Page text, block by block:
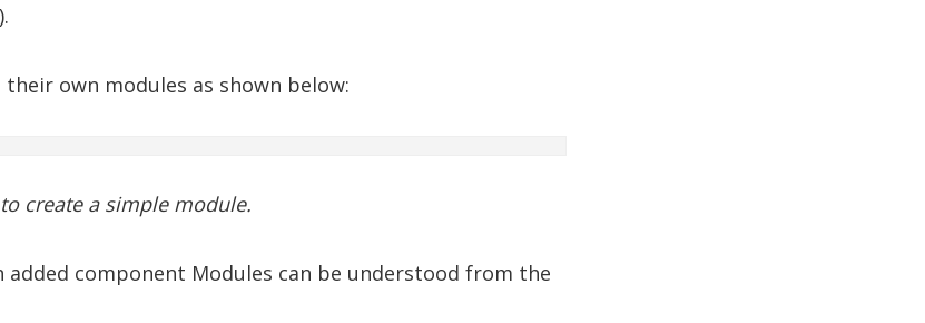
their own modules as shown below:
to create a simple module.
added component Modules can be understood from the